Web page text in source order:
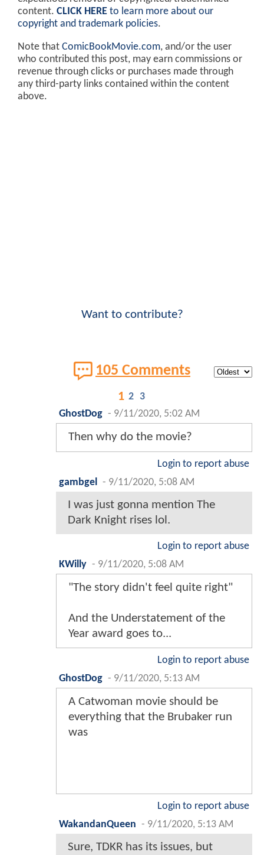
content. CLICK HERE to learn more about our
copyright and trademark policies.
Note that ComicBookMovie.com, and/or the user
who contributed this post, may earn commissions or
revenue through clicks or purchases made through
any third-party links contained within the content
above.
Want to contribute?
105 Comments
1 2 3
GhostDog - 9/11/2020, 5:02 AM
Then why do the movie?
Login to report abuse
gambgel
- 9/11/2020, 5:08 AM
I was just gonna mention The
Dark Knight rises lol.
Login to report abuse
KWilly - 9/11/2020, 5:08 AM
"The story didn't feel quite right"
And the Understatement of the
Year award goes to...
Login to report abuse
GhostDog - 9/11/2020, 5:13 AM
A Catwoman movie should be
everything that the Brubaker run
was
Login to report abuse
WakandanQueen - 9/11/2020, 5:13 AM
Sure, TDKR has its issues, but